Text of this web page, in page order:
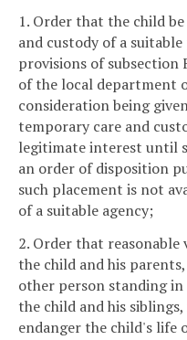
1. Order that the child
and custody of a
provisions of subsection
of the local department
consideration being
temporary care and
legitimate interest until
an order of disposition
such placement is not
of a suitable agency;
2. Order that
the child and his
other person standing
the child and his
endanger the child's life